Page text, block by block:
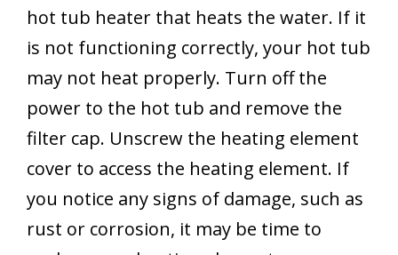
hot tub heater that heats the water. If it
is not functioning correctly, your hot tub
may not heat properly. Turn off the
power to the hot tub and remove the
filter cap. Unscrew the heating element
cover to access the heating element. If
you notice any signs of damage, such as
rust or corrosion, it may be time to